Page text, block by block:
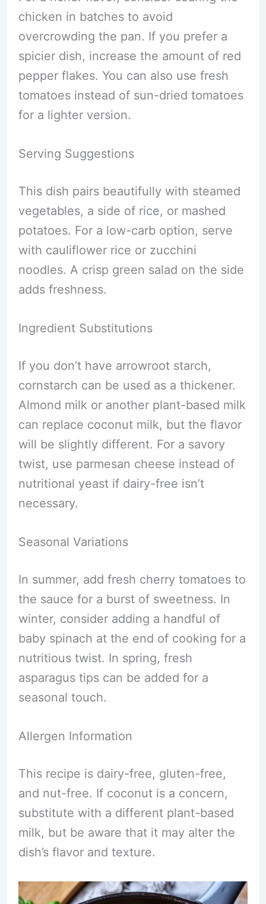
chicken in batches to avoid
overcrowding the pan. If you prefer a
spicier dish, increase the amount of red
pepper flakes. You can also use fresh
tomatoes instead of sun-dried tomatoes
for a lighter version.
Serving Suggestions
This dish pairs beautifully with steamed
vegetables, a side of rice, or mashed
potatoes. For a low-carb option, serve
with cauliflower rice or zucchini
noodles. A crisp green salad on the side
adds freshness.
Ingredient Substitutions
If you don’t have arrowroot starch,
cornstarch can be used as a thickener.
Almond milk or another plant-based milk
can replace coconut milk, but the flavor
will be slightly different. For a savory
twist, use parmesan cheese instead of
nutritional yeast if dairy-free isn’t
necessary.
Seasonal Variations
In summer, add fresh cherry tomatoes to
the sauce for a burst of sweetness. In
winter, consider adding a handful of
baby spinach at the end of cooking for a
nutritious twist. In spring, fresh
asparagus tips can be added for a
seasonal touch.
Allergen Information
This recipe is dairy-free, gluten-free,
and nut-free. If coconut is a concern,
substitute with a different plant-based
milk, but be aware that it may alter the
dish’s flavor and texture.